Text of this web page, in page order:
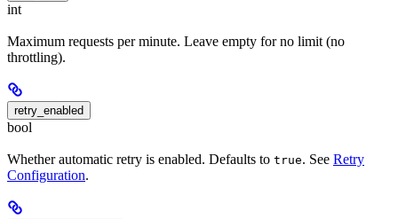
int
Maximum requests per minute. Leave empty for no limit (no
throttling).
retry_enabled
bool
Whether automatic retry is enabled. Defaults to true. See Retry
Configuration.